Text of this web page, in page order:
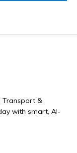
Transport &
with smart, AI-